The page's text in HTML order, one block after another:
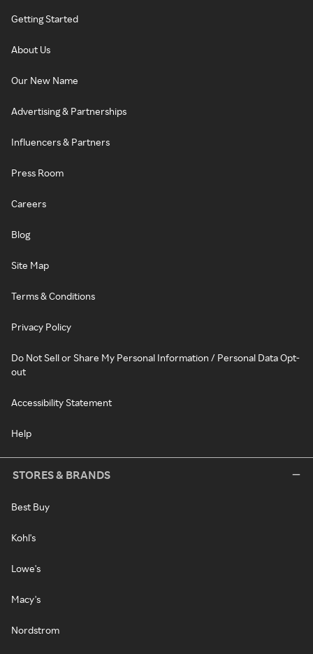
Getting Started
About Us
Our New Name
Advertising & Partnerships
Influencers & Partners
Press Room
Careers
Blog
Site Map
Terms & Conditions
Privacy Policy
Do Not Sell or Share My Personal Information / Personal Data Opt-
out
Accessibility Statement
Help
STORES & BRANDS
Best Buy
Kohl's
Lowe's
Macy's
Nordstrom